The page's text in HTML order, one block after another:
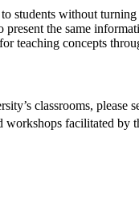
workshops facilitated by
students without
the same
concepts
classrooms, please